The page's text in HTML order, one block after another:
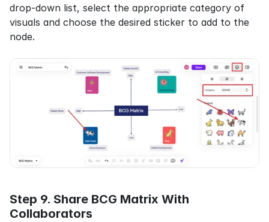
drop-down list, select the appropriate category of
visuals and choose the desired sticker to add to the
node.
Step 9. Share BCG Matrix With
Collaborators